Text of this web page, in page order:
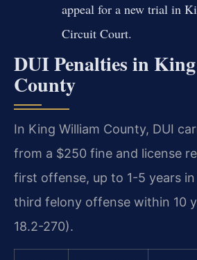
appeal for a new trial in
Circuit Court.
DUI Penalties in
County
In King William County, DUI
from a $250 fine and license
first offense, up to 1-5 years
third felony offense within 10
18.2-270).